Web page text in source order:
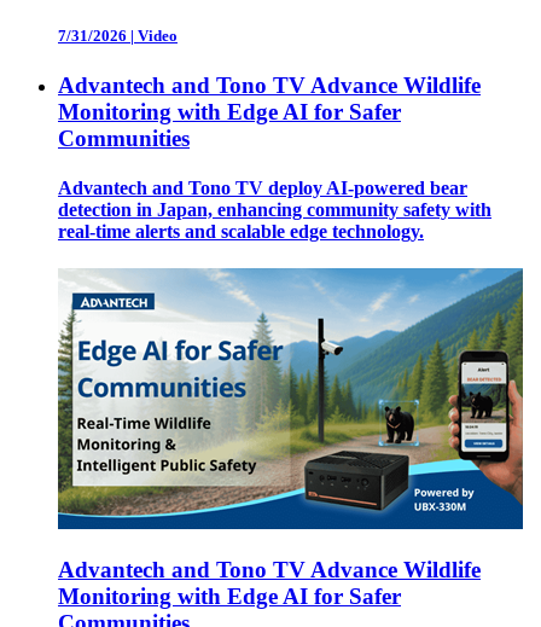
7/31/2026 | Video
Advantech and Tono TV Advance Wildlife
Monitoring with Edge AI for Safer
Communities
Advantech and Tono TV deploy AI-powered bear
detection in Japan, enhancing community safety with
real-time alerts and scalable edge technology.
Advantech and Tono TV Advance Wildlife
Monitoring with Edge AI for Safer